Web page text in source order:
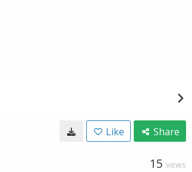
Like Share
15 VIEWS